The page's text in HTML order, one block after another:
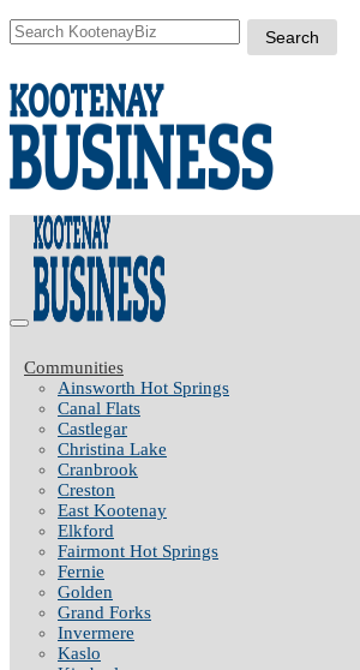
Communities
Ainsworth Hot Springs
Canal Flats
Castlegar
Christina Lake
Cranbrook
Creston
East Kootenay
Elkford
Fairmont Hot Springs
Fernie
Golden
Grand Forks
Invermere
Kaslo